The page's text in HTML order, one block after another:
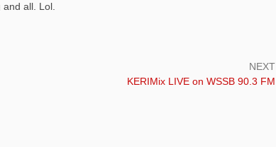
all. Lol.
NEXT
Next:
KERIMix LIVE on WSSB 90.3 FM